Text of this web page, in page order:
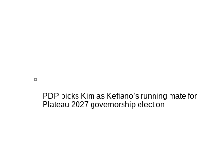
PDP picks Kim as Kefiano’s running mate for
Plateau 2027 governorship election